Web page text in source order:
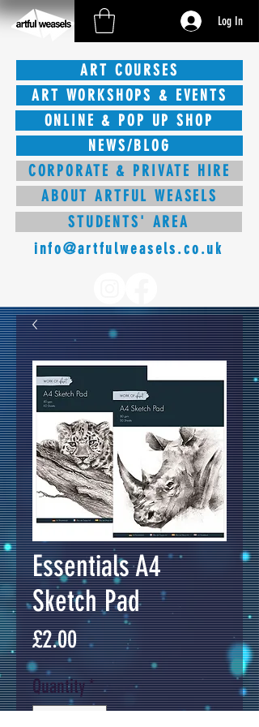
Log In
ART COURSES
ART WORKSHOPS & EVENTS
ONLINE & POP UP SHOP
NEWS/BLOG
CORPORATE & PRIVATE HIRE
ABOUT ARTFUL WEASELS
STUDENTS' AREA
info@artfulweasels.co.uk
Essentials A4
Sketch Pad
£2.00Price
Quantity*